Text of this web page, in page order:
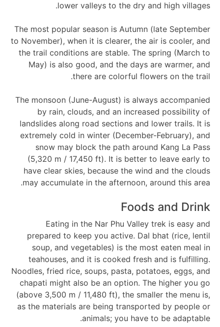
lower valleys to the dry and high villages.
The most popular season is Autumn (late September
to November), when it is clearer, the air is cooler, and
the trail conditions are stable. The spring (March to
May) is also good, and the days are warmer, and
there are colorful flowers on the trail.
The monsoon (June-August) is always accompanied
by rain, clouds, and an increased possibility of
landslides along road sections and lower trails. It is
extremely cold in winter (December-February), and
snow may block the path around Kang La Pass
(5,320 m / 17,450 ft). It is better to leave early to
have clear skies, because the wind and the clouds
may accumulate in the afternoon, around this area.
Foods and Drink
Eating in the Nar Phu Valley trek is easy and
prepared to keep you active. Dal bhat (rice, lentil
soup, and vegetables) is the most eaten meal in
teahouses, and it is cooked fresh and is fulfilling.
Noodles, fried rice, soups, pasta, potatoes, eggs, and
chapati might also be an option. The higher you go
(above 3,500 m / 11,480 ft), the smaller the menu is,
as the materials are being transported by people or
animals; you have to be adaptable.